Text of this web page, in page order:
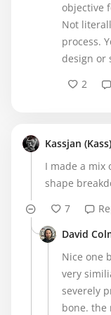
objective
Not
process.
design or
2
Kassjan
I made a mix
shape
7
David
Nice one
very
severely
bone. the